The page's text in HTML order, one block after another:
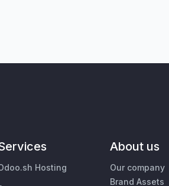
Hosting
About us
Our company
Brand Assets